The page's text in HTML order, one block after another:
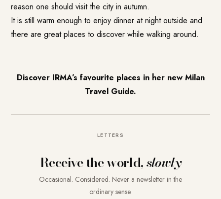
reason one should visit the city in autumn.
It is still warm enough to enjoy dinner at night outside and
there are great places to discover while walking around.
Discover IRMA’s favourite places in her new Milan
Travel Guide.
LETTERS
Receive the world,slowly
Occasional. Considered. Never a newsletter in the
ordinary sense.